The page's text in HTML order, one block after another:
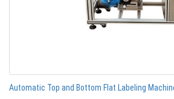
Automatic Top and Bottom Flat Labeling